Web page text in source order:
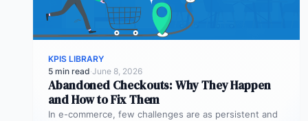
KPIS LIBRARY
5 min read·June 8, 2026
Abandoned Checkouts: Why They Happen
and How to Fix Them
In e-commerce, few challenges are as persistent and